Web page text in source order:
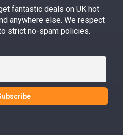
fantastic deals on UK hot
anywhere else. We respect
strict no-spam policies.